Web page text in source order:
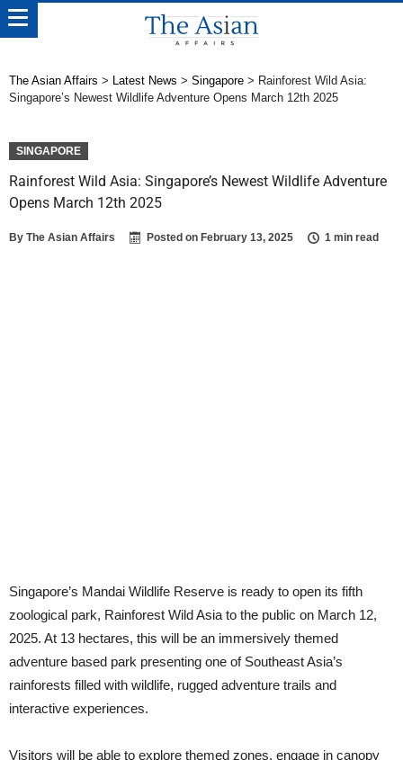
The Asian Affairs > Latest News > Singapore > Rainforest Wild Asia:
Singapore’s Newest Wildlife Adventure Opens March 12th 2025
SINGAPORE
Rainforest Wild Asia: Singapore’s Newest Wildlife Adventure
Opens March 12th 2025
By The Asian Affairs Posted on February 13, 2025 1 min read
Singapore’s Mandai Wildlife Reserve is ready to open its fifth
zoological park, Rainforest Wild Asia to the public on March 12,
2025. At 13 hectares, this will be an immersively themed
adventure based park presenting one of Southeast Asia’s
rainforests filled with wildlife, rugged adventure trails and
interactive experiences.
Visitors will be able to explore themed zones, engage in canopy